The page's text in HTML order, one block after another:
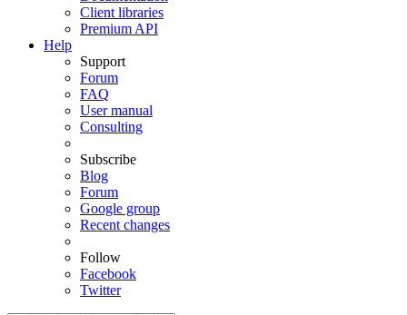
Client libraries
Premium API
Help
Support
Forum
FAQ
User manual
Consulting
Subscribe
Blog
Forum
Google group
Recent changes
Follow
Facebook
Twitter